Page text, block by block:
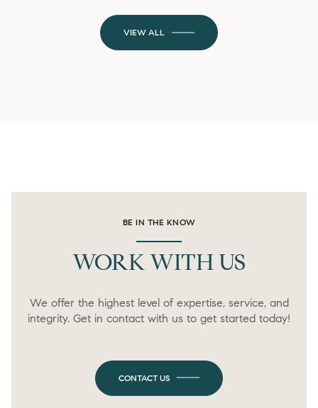
VIEW ALL
BE IN THE KNOW
WORK WITH US
We offer the highest level of expertise, service, and
integrity. Get in contact with us to get started today!
CONTACT US